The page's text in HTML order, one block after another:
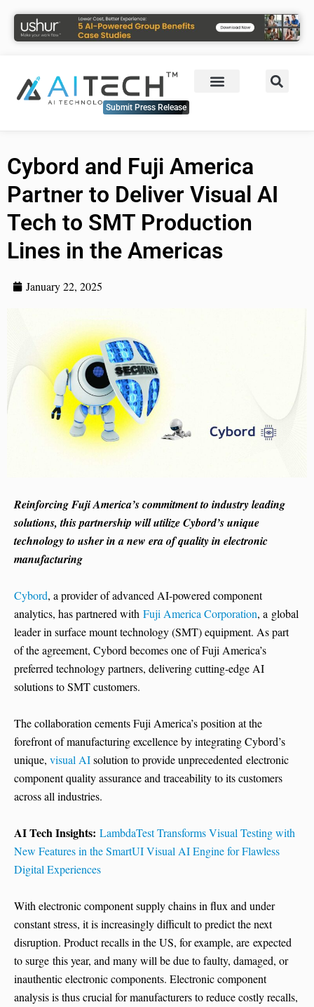
Submit Press Release
Cybord and Fuji America
Partner to Deliver Visual AI
Tech to SMT Production
Lines in the Americas
January 22, 2025
Reinforcing Fuji America’s commitment to industry leading
solutions, this partnership will utilize Cybord’s unique
technology to usher in a new era of quality in electronic
manufacturing
Cybord, a provider of advanced AI-powered component
analytics, has partnered with Fuji America Corporation, a global
leader in surface mount technology (SMT) equipment. As part
of the agreement, Cybord becomes one of Fuji America’s
preferred technology partners, delivering cutting-edge AI
solutions to SMT customers.
The collaboration cements Fuji America’s position at the
forefront of manufacturing excellence by integrating Cybord’s
unique, visual AIsolution to provide unprecedented electronic
component quality assurance and traceability to its customers
across all industries.
AI Tech Insights: LambdaTest Transforms Visual Testing with
New Features in the SmartUI Visual AI Engine for Flawless
Digital Experiences
With electronic component supply chains in flux and under
constant stress, it is increasingly difficult to predict the next
disruption. Product recalls in the US, for example, are expected
to surge this year, and many will be due to faulty, damaged, or
inauthentic electronic components. Electronic component
analysis is thus crucial for manufacturers to reduce costly recalls,